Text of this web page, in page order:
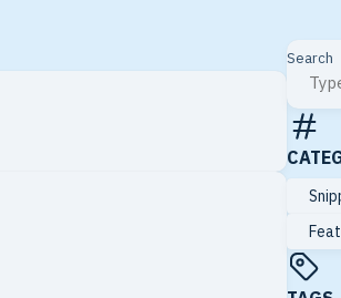
Search